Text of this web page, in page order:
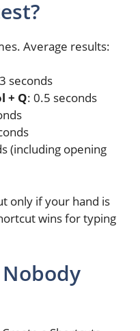
Average results:
seconds
+ Q: 0.5 seconds
(including opening
only if your hand is
wins for typing